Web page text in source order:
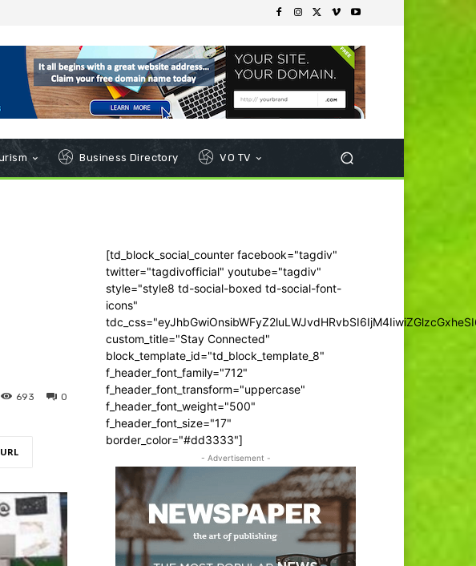
Business Directory VO TV
0
693
[td_block_social_counter facebook="tagdiv"
twitter="tagdivofficial" youtube="tagdiv"
style="style8 td-social-boxed td-social-font-
icons"
custom_title="Stay Connected"
block_template_id="td_block_template_8"
f_header_font_family="712"
f_header_font_transform="uppercase"
f_header_font_weight="500"
f_header_font_size="17"
border_color="#dd3333"]
- Advertisement -